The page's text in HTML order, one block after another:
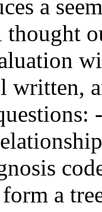
a
thought
written,
a